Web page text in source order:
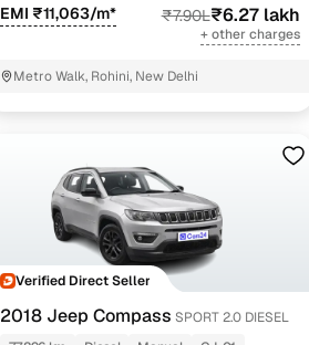
EMI ₹11,063/m* ₹7.90L₹6.27 lakh
+ other charges
Metro Walk, Rohini, New Delhi
Verified Direct Seller
2018 Jeep Compass SPORT 2.0 DIESEL